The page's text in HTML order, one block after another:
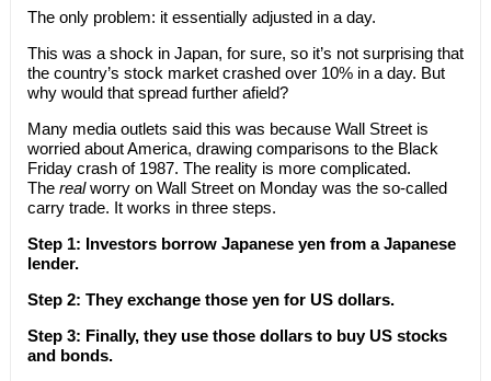
The only problem: it essentially adjusted in a day.
This was a shock in Japan, for sure, so it’s not surprising that
the country’s stock market crashed over 10% in a day. But
why would that spread further afield?
Many media outlets said this was because Wall Street is
worried about America, drawing comparisons to the Black
Friday crash of 1987. The reality is more complicated.
The realworry on Wall Street on Monday was the so-called
carry trade. It works in three steps.
Step 1: Investors borrow Japanese yen from a Japanese
lender.
Step 2: They exchange those yen for US dollars.
Step 3: Finally, they use those dollars to buy US stocks
and bonds.